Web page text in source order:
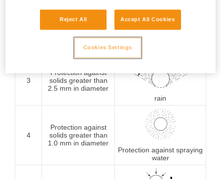
Protection against
solids greater than
12.5 mm in diameter
Protection against water
drops (15° from vertical)
3
Protection against
solids greater than
2.5 mm in diameter
rain
4
Protection against
solids greater than
1.0 mm in diameter
Protection against spraying
water
Reject All Accept All Cookies
Cookies Settings